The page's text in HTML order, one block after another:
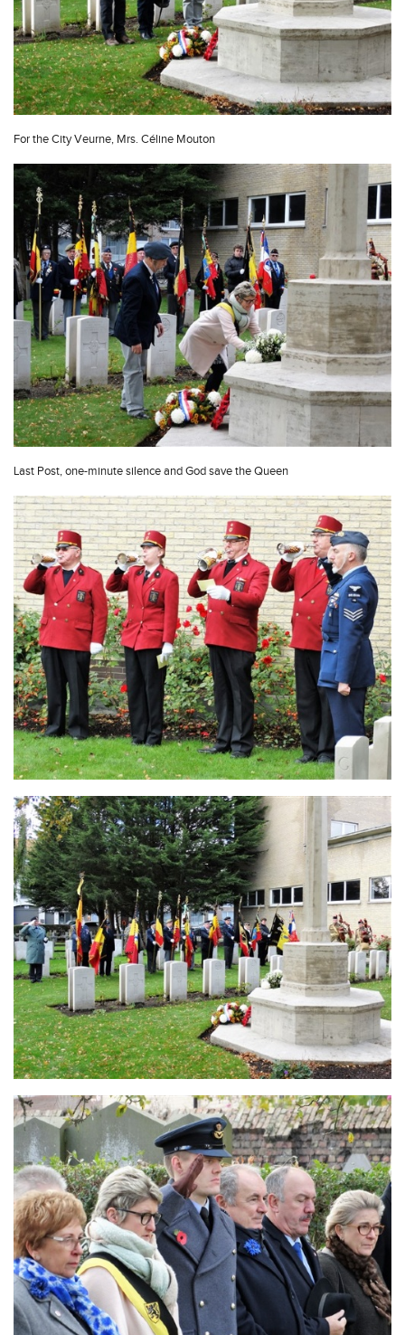
For the City Veurne, Mrs. Céline Mouton
Last Post, one-minute silence and God save the Queen